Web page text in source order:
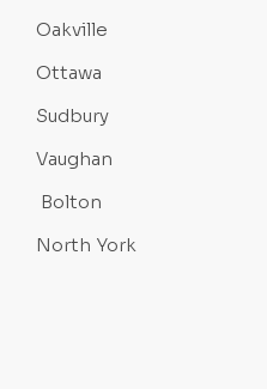
Oakville
Ottawa
Sudbury
Vaughan
Bolton
North York